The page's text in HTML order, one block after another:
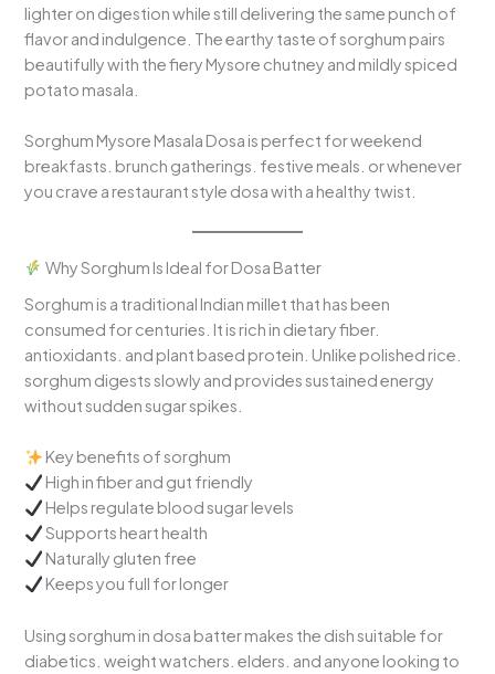
lighter on digestion while still delivering the same punch of
flavor and indulgence. The earthy taste of sorghum pairs
beautifully with the fiery Mysore chutney and mildly spiced
potato masala.
Sorghum Mysore Masala Dosa is perfect for weekend
breakfasts. brunch gatherings. festive meals. or whenever
you crave a restaurant style dosa with a healthy twist.
Why Sorghum Is Ideal for Dosa Batter
Sorghum is a traditional Indian millet that has been
consumed for centuries. It is rich in dietary fiber.
antioxidants. and plant based protein. Unlike polished rice.
sorghum digests slowly and provides sustained energy
without sudden sugar spikes.
Key benefits of sorghum
High in fiber and gut friendly
Helps regulate blood sugar levels
Supports heart health
Naturally gluten free
Keeps you full for longer
Using sorghum in dosa batter makes the dish suitable for
diabetics. weight watchers. elders. and anyone looking to